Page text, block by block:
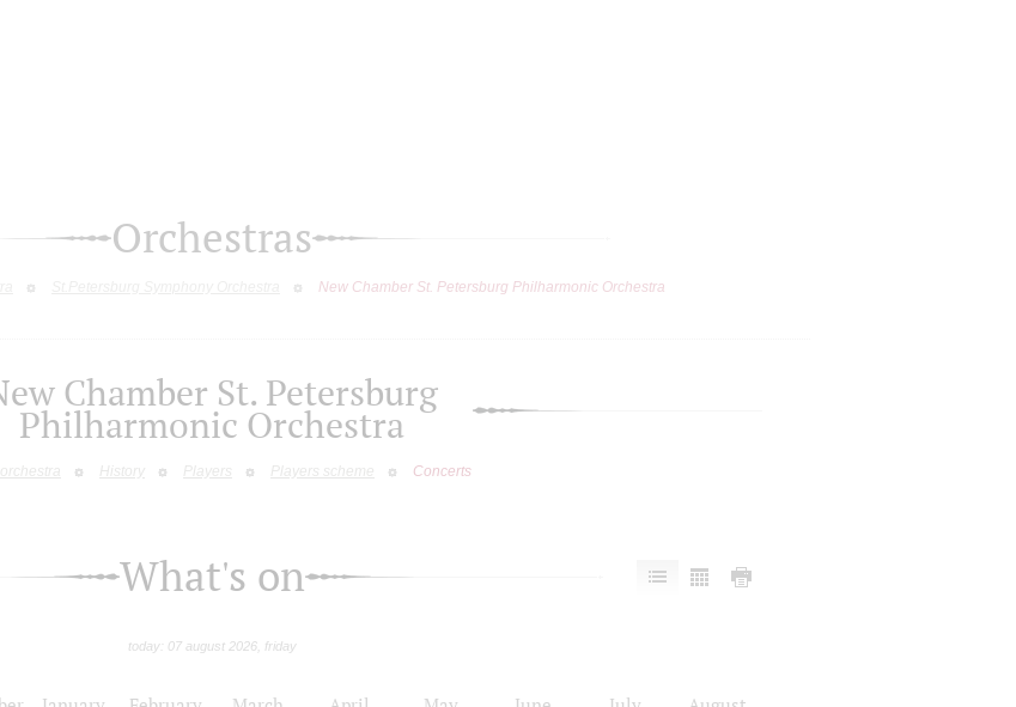
Orchestras
New Chamber St. Petersburg Philharmonic Orchestra
Chamber St. Petersburg
Philharmonic Orchestra
orchestra History Players Players scheme Concerts
What's on
today: 07 august 2026, friday